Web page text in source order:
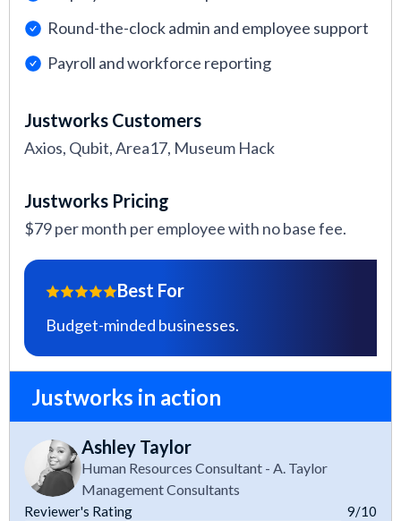
Round-the-clock admin and employee support
Payroll and workforce reporting
Justworks Customers
Axios, Qubit, Area17, Museum Hack
Justworks Pricing
$79 per month per employee with no base fee.
Best For
Budget-minded businesses.
Justworks in action
Ashley Taylor
Human Resources Consultant - A. Taylor
Management Consultants
Reviewer's Rating 9/10